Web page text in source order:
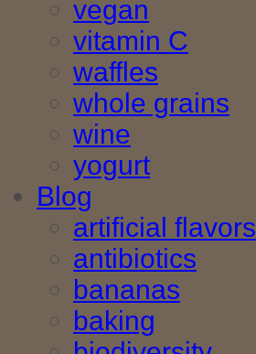
vegan
vitamin C
waffles
whole grains
wine
yogurt
Blog
artificial flavors
antibiotics
bananas
baking